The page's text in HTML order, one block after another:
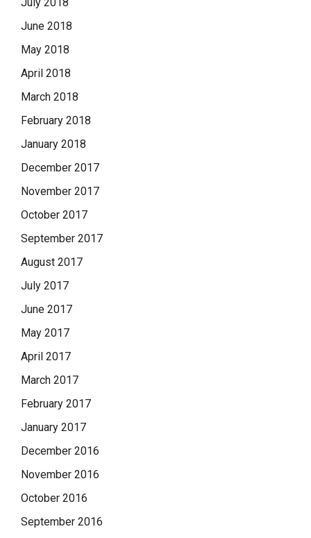
July 2018
June 2018
May 2018
April 2018
March 2018
February 2018
January 2018
December 2017
November 2017
October 2017
September 2017
August 2017
July 2017
June 2017
May 2017
April 2017
March 2017
February 2017
January 2017
December 2016
November 2016
October 2016
September 2016